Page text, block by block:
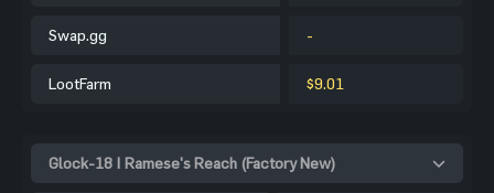
Swap.gg -
LootFarm $9.01
Glock-18 | Ramese's Reach (Factory New)